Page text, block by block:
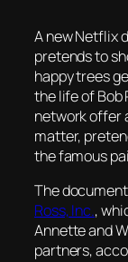
A new Netflix
pretends to
happy trees
the life of Bob
network offer
matter,
the famous
The
Ross, Inc.,
Annette and
partners,